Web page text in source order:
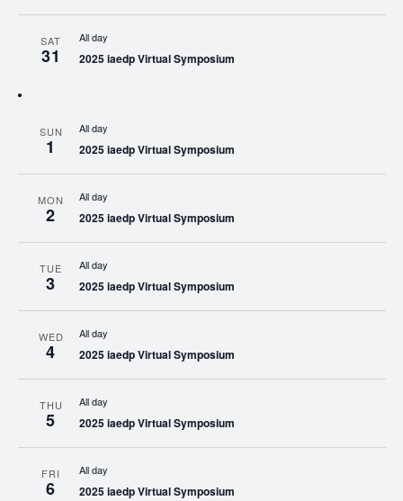
SAT
31
All day
2025 iaedp Virtual Symposium
SUN
1
All day
2025 iaedp Virtual Symposium
MON
2
All day
2025 iaedp Virtual Symposium
TUE
3
All day
2025 iaedp Virtual Symposium
WED
4
All day
2025 iaedp Virtual Symposium
THU
5
All day
2025 iaedp Virtual Symposium
FRI
6
All day
2025 iaedp Virtual Symposium